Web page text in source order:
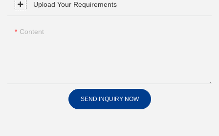
Upload Your Requirements
Content
SEND INQUIRY NOW